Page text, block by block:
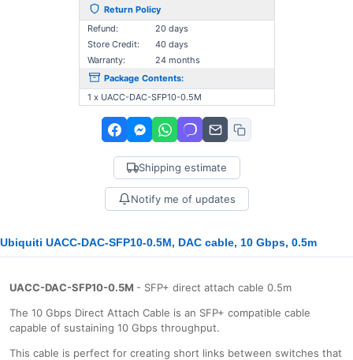
Return Policy
Refund:
20 days
Store Credit:
40 days
Warranty:
24 months
Package Contents:
1 x UACC-DAC-SFP10-0.5M
Shipping estimate
Notify me of updates
Ubiquiti UACC-DAC-SFP10-0.5M, DAC cable, 10 Gbps, 0.5m
UACC-DAC-SFP10-0.5M - SFP+ direct attach cable 0.5m
The 10 Gbps Direct Attach Cable is an SFP+ compatible cable
capable of sustaining 10 Gbps throughput.
This cable is perfect for creating short links between switches that